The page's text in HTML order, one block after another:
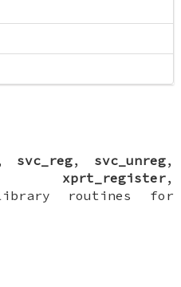
svc_reg, svc_unreg,
xprt_register,
routines for